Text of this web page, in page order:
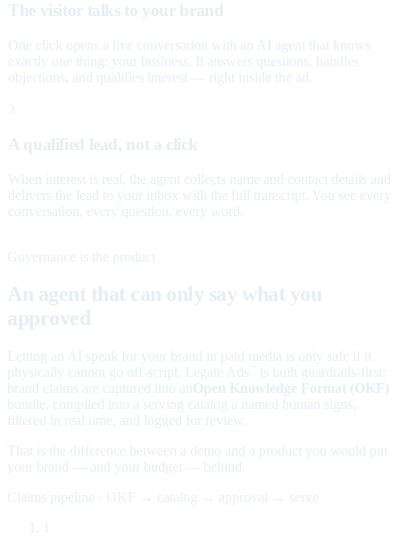
The visitor talks to your brand
One click opens a live conversation with an AI agent that knows
exactly one thing: your business. It answers questions, handles
objections, and qualifies interest — right inside the ad.
3
A qualified lead, not a click
When interest is real, the agent collects name and contact details and
delivers the lead to your inbox with the full transcript. You see every
conversation, every question, every word.
Governance is the product
An agent that can only say what you
approved
Letting an AI speak for your brand in paid media is only safe if it
physically cannot go off-script. Legate Ads
is built guardrails-first:
brand claims are captured into an Open Knowledge Format (OKF)
bundle, compiled into a serving catalog a named human signs,
filtered in real time, and logged for review.
That is the difference between a demo and a product you would put
your brand — and your budget — behind.
Claims pipeline · OKF → catalog → approval → serve